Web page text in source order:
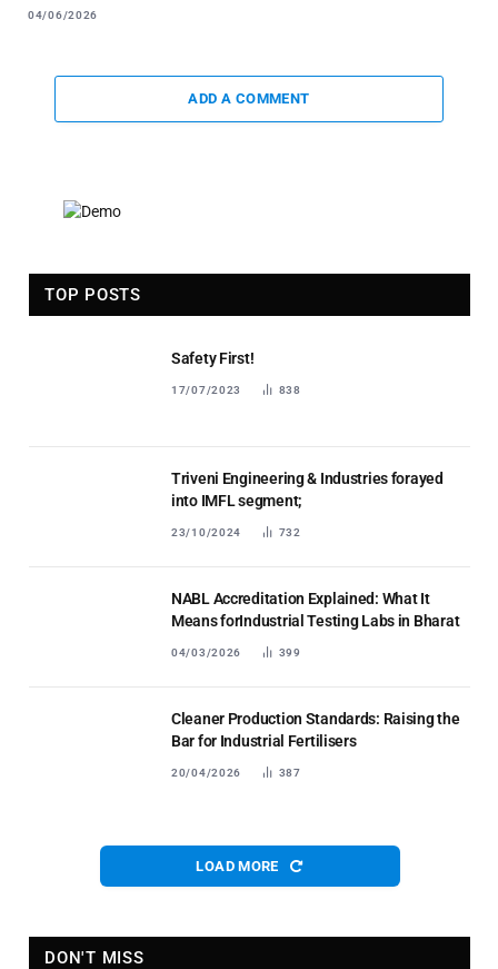
04/06/2026
ADD A COMMENT
TOP POSTS
Safety First!
17/07/2023 838
Triveni Engineering & Industries forayed
into IMFL segment;
23/10/2024 732
NABL Accreditation Explained: What It
Means forIndustrial Testing Labs in Bharat
04/03/2026 399
Cleaner Production Standards: Raising the
Bar for Industrial Fertilisers
20/04/2026 387
LOAD MORE
DON'T MISS